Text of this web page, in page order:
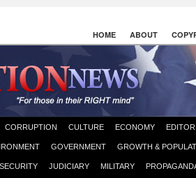
HOME ABOUT
CORRUPTION CULTURE ECONOMY
GOVERNMENT GROWTH &
JUDICIARY MILITARY